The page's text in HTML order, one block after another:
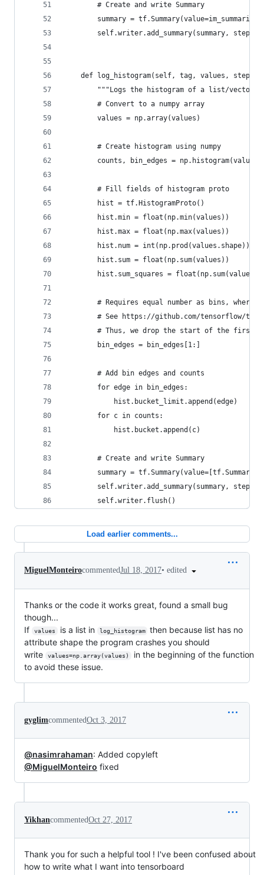
        # Create and write Summary
        summary = tf.Summary(value=im_summaries)
        self.writer.add_summary(summary, step)
def log_histogram(self, tag, values, step,
"""Logs the histogram of a list/vector
        # Convert to a numpy array
        values = np.array(values)
        # Create histogram using numpy
counts, bin_edges =
        # Fill fields of histogram proto
        hist = tf.HistogramProto()
        hist.min = float(np.min(values))
        hist.max = float(np.max(values))
        hist.num = int(np.prod(values.shape))
        hist.sum = float(np.sum(values))
hist.sum_squares =
# Requires equal number as bins, where
# See https://github.com/tensorflow/
# Thus, we drop the start of the first
        bin_edges = bin_edges[1:]
        # Add bin edges and counts
        for edge in bin_edges:
            hist.bucket_limit.append(edge)
        for c in counts:
            hist.bucket.append(c)
        # Create and write Summary
summary =
        self.writer.add_summary(summary, step)
        self.writer.flush()
Load earlier comments...
MiguelMonteirocommentedJul 18, 2017• edited
Thanks or the code it works great, found a small bug
though...
If
values is a list in log_histogram
then because list has no
attribute shape the program crashes you should
write
values=np.array(values)
in the beginning of the function
to avoid these issue.
gyglimcommentedOct 3, 2017
@nasimrahaman: Added copyleft
@MiguelMonteiro fixed
YikhancommentedOct 27, 2017
Thank you for such a helpful tool ! I've been confused about
how to write what I want into tensorboard